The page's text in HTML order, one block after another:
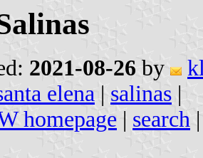
2021-08-26 by
elena | salinas |
homepage | search